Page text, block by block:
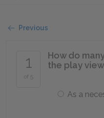
Previous
1
of 5
How do
the play
As a